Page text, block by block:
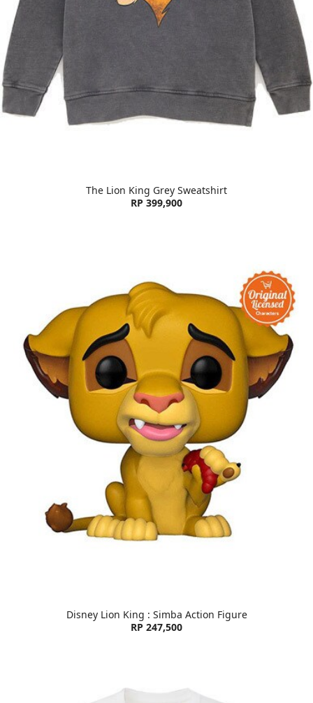
The Lion King Grey Sweatshirt
RP 399,900
Disney Lion King : Simba Action Figure
RP 247,500